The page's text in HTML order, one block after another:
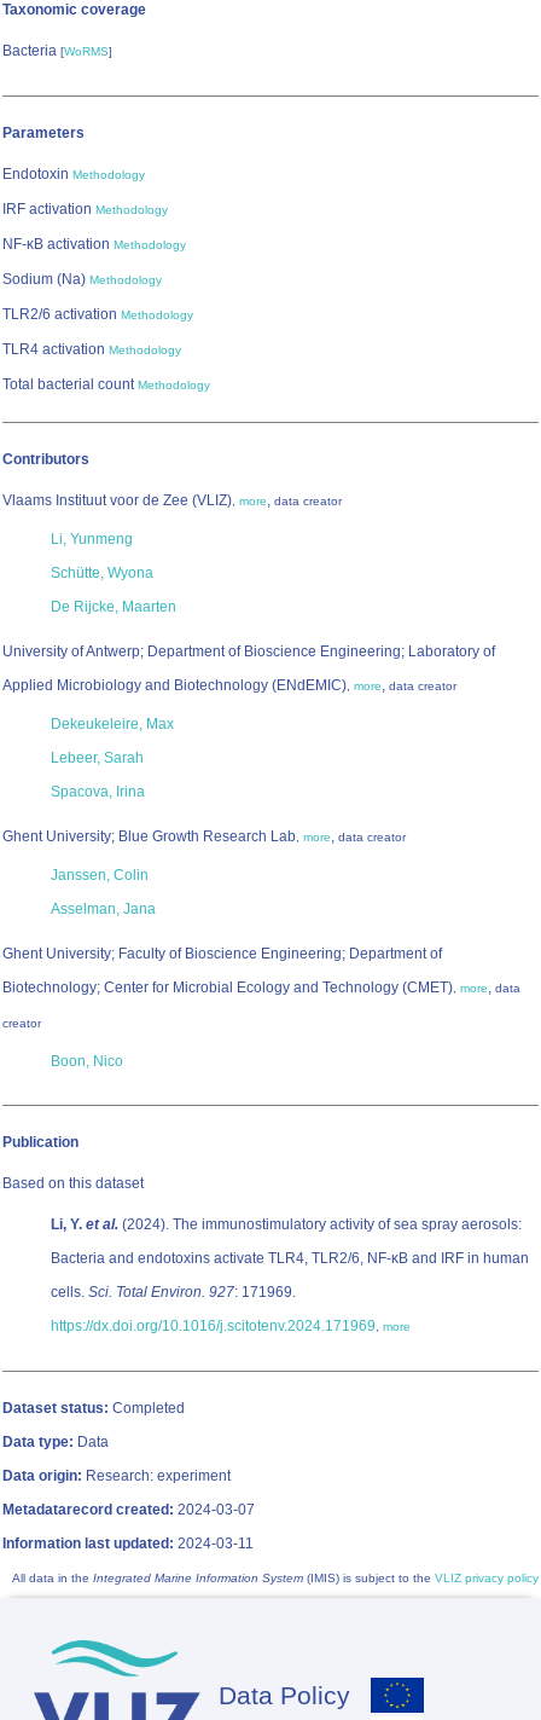
Taxonomic coverage
Bacteria [WoRMS]
Parameters
Endotoxin Methodology
IRF activation Methodology
NF-κB activation Methodology
Sodium (Na) Methodology
TLR2/6 activation Methodology
TLR4 activation Methodology
Total bacterial count Methodology
Contributors
Vlaams Instituut voor de Zee (VLIZ), more, data creator
Li, Yunmeng
Schütte, Wyona
De Rijcke, Maarten
University of Antwerp; Department of Bioscience Engineering; Laboratory of
Applied Microbiology and Biotechnology (ENdEMIC), more, data creator
Dekeukeleire, Max
Lebeer, Sarah
Spacova, Irina
Ghent University; Blue Growth Research Lab, more, data creator
Janssen, Colin
Asselman, Jana
Ghent University; Faculty of Bioscience Engineering; Department of
Biotechnology; Center for Microbial Ecology and Technology (CMET), more, data
creator
Boon, Nico
Publication
Based on this dataset
Li, Y. et al. (2024). The immunostimulatory activity of sea spray aerosols:
Bacteria and endotoxins activate TLR4, TLR2/6, NF-κB and IRF in human
cells. Sci. Total Environ. 927: 171969.
https://dx.doi.org/10.1016/j.scitotenv.2024.171969, more
Dataset status: Completed
Data type: Data
Data origin: Research: experiment
Metadatarecord created: 2024-03-07
Information last updated: 2024-03-11
All data in the Integrated Marine Information System (IMIS) is subject to the VLIZ privacy policy
Data Policy